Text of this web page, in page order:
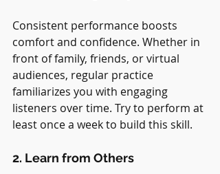
Consistent performance boosts
comfort and confidence. Whether in
front of family, friends, or virtual
audiences, regular practice
familiarizes you with engaging
listeners over time. Try to perform at
least once a week to build this skill.
2. Learn from Others